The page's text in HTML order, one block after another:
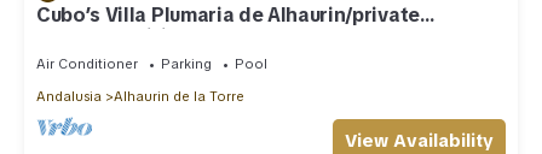
Cubo’s Villa Plumaria de Alhaurin/private
pool/free wifi
Air Conditioner Parking
Pool
Andalusia
Alhaurin de la Torre
View Availability